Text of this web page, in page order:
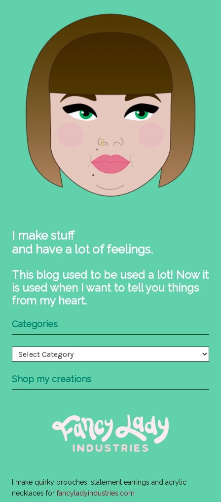
I make stuff
and have a lot of feelings.
This blog used to be used a lot! Now it
is used when I want to tell you things
from my heart.
Categories
Categories
Shop my creations
I make quirky brooches, statement earrings and acrylic
necklaces for fancyladyindustries.com